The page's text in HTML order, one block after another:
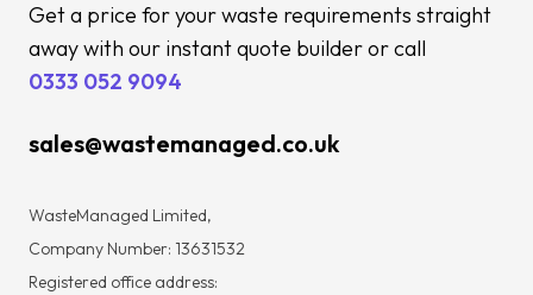
Get a price for your waste requirements straight
away with our instant quote builder or call
0333 052 9094
sales@wastemanaged.co.uk
WasteManaged Limited,
Company Number: 13631532
Registered office address: